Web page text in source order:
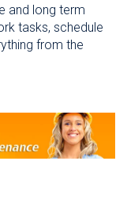
and long term
tasks, schedule
from the